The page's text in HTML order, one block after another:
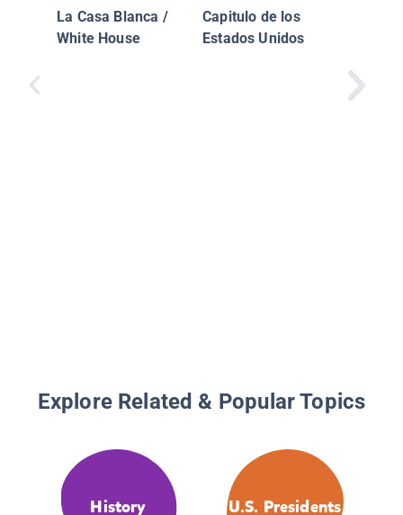
La Casa Blanca /
White House
Capitulo de los
Estados Unidos
Explore Related & Popular Topics
History U.S. Presidents